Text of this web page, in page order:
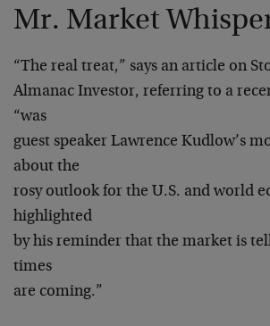
Mr. Market
“The real treat,” says an article on
Almanac Investor, referring to a
“was
guest speaker Lawrence Kudlow’s
about the
rosy outlook for the U.S. and world
highlighted
by his reminder that the market is
times
are coming.”